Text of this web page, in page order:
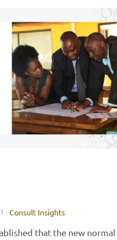
· Consult Insights
that the new normal